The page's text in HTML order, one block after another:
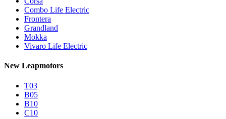
Combo Life Electric
Frontera
Grandland
Mokka
Vivaro Life Electric
New Leapmotors
T03
B05
B10
C10